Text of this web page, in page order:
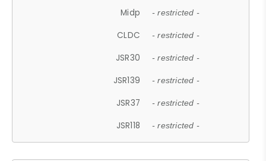
Midp - restricted -
CLDC - restricted -
JSR30 - restricted -
JSR139 - restricted -
JSR37 - restricted -
JSR118 - restricted -